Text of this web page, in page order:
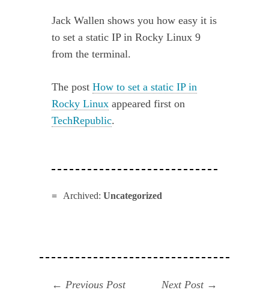
Jack Wallen shows you how easy it is
to set a static IP in Rocky Linux 9
from the terminal.
The postHow to set a static IP in
Rocky Linux appeared first on
TechRepublic.
Archived: Uncategorized
Previous PostPreviousNext Post